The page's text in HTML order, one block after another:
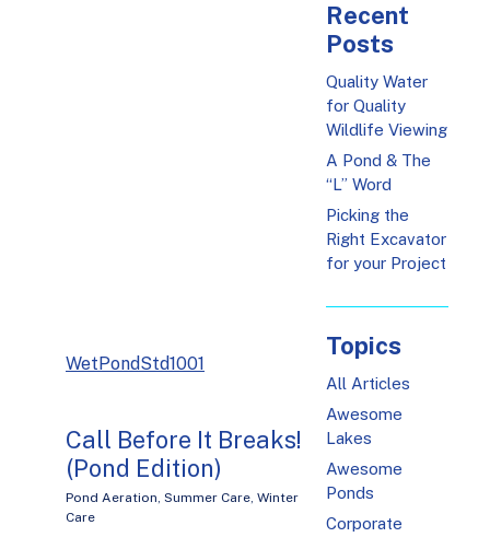
WetPondStd1001
Call Before It Breaks!
(Pond Edition)
Pond Aeration, Summer Care, Winter
Care
Recent
Posts
Quality Water
for Quality
Wildlife Viewing
A Pond & The
“L” Word
Picking the
Right Excavator
for your Project
Topics
All Articles
Awesome
Lakes
Awesome
Ponds
Corporate